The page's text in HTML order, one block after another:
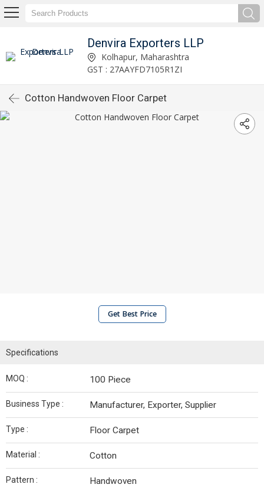
Denvira Exporters LLP
Kolhapur, Maharashtra
GST : 27AAYFD7105R1ZI
Cotton Handwoven Floor Carpet
Get Best Price
Specifications
MOQ : 100 Piece
Business Type : Manufacturer, Exporter, Supplier
Type : Floor Carpet
Material : Cotton
Pattern : Handwoven